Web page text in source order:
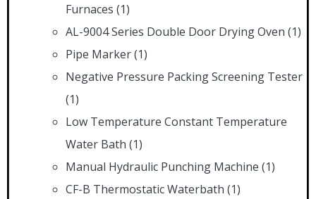
Furnaces (1)
AL-9004 Series Double Door Drying Oven (1)
Pipe Marker(1)
Negative Pressure Packing Screening Tester
(1)
Low Temperature Constant Temperature
Water Bath (1)
Manual Hydraulic Punching Machine (1)
CF-B Thermostatic Waterbath (1)